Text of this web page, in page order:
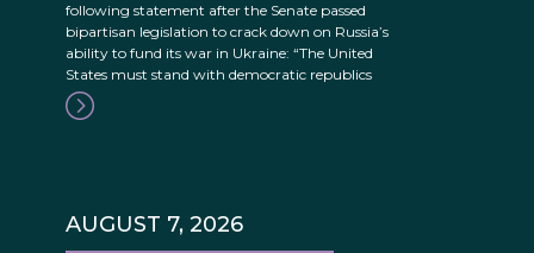
following statement after the Senate passed
bipartisan legislation to crack down on Russia’s
ability to fund its war in Ukraine: “The United
States must stand with democratic republics
AUGUST 7, 2026